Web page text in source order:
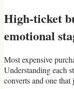
High-ticket
emotional
Most expensive
Understanding each
converts and one that